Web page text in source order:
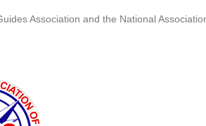
Association and the National